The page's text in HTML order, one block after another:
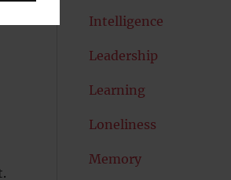
Intelligence
Leadership
Learning
Loneliness
Memory